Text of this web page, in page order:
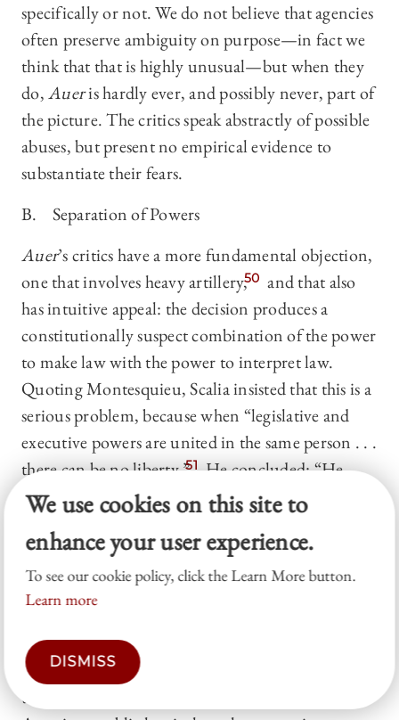
specifically or not. We do not believe that agencies
often preserve ambiguity on purpose—in fact we
think that that is highly unusual—but when they
do,Aueris hardly ever, and possibly never, part of
the picture. The critics speak abstractly of possible
abuses, but present no empirical evidence to
substantiate their fears.
B. Separation of Powers
Auer’s critics have a more fundamental objection,
one that involves heavy artillery,50 and that also
has intuitive appeal: the decision produces a
constitutionally suspect combination of the power
to make law with the power to interpret law.
Quoting Montesquieu, Scalia insisted that this is a
serious problem, because when “legislative and
executive powers are united in the same person . . .
there can be no liberty.”51 He concluded: “He
who writes a law must not adjudge its violation.”
because agencies interpret what Congress enacts,
butAuerobliterates it, because agencies interpret
what agencies enact. Or so the argument runs.
But this critique of
sweeping. There are four critical points. First, the
traditional and mainstream understanding in
We use cookies on this site to
enhance your user experience.
To see our cookie policy, click the Learn More button.
Learn more
DISMISS